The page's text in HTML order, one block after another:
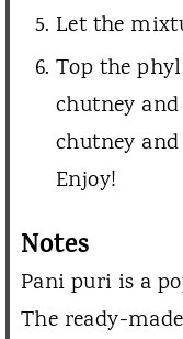
Let the
Top the
chutney
chutney
Enjoy!
Notes
Pani puri is a
The ready-